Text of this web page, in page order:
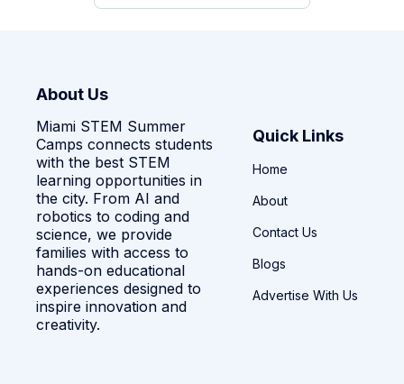
About Us
Miami STEM Summer
Camps connects students
with the best STEM
learning opportunities in
the city. From AI and
robotics to coding and
science, we provide
families with access to
hands-on educational
experiences designed to
inspire innovation and
creativity.
Quick Links
Home
About
Contact Us
Blogs
Advertise With Us